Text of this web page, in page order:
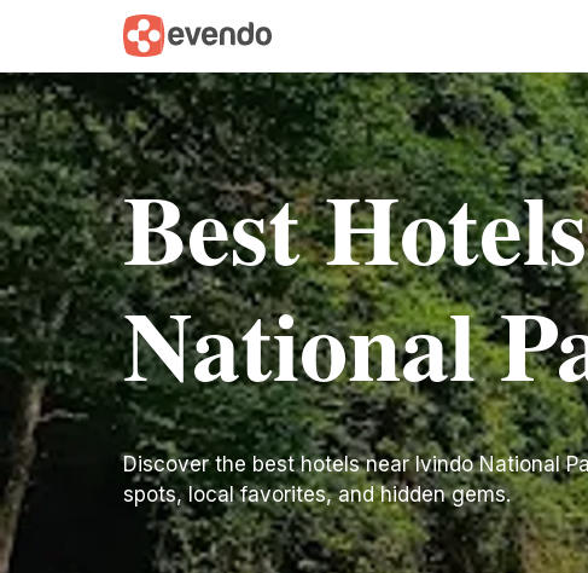
Best
National
Discover the best hotels near Ivindo National
spots, local favorites, and hidden gems.